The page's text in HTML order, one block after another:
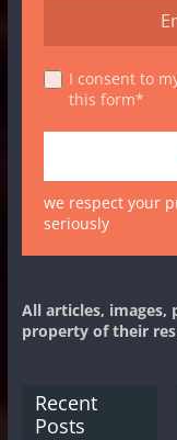
I consent to
this form*
we respect your
seriously
All articles, images,
property of their
Recent
Posts